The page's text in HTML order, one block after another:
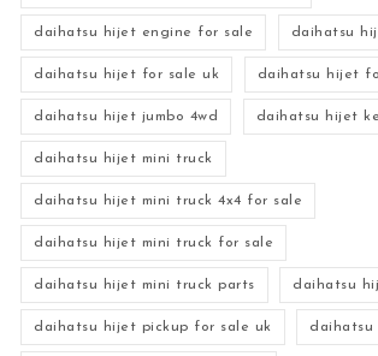
daihatsu hijet engine for sale daihatsu
daihatsu hijet for sale uk daihatsu hijet
daihatsu hijet jumbo 4wd daihatsu hijet
daihatsu hijet mini truck
daihatsu hijet mini truck 4x4 for sale
daihatsu hijet mini truck for sale
daihatsu hijet mini truck parts daihatsu
daihatsu hijet pickup for sale uk daihatsu